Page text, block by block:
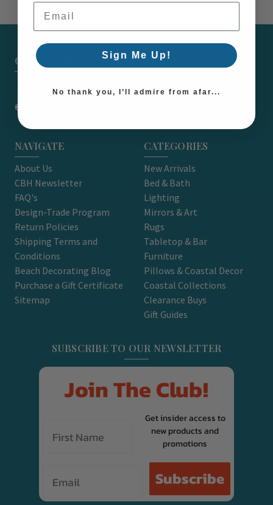
CARON'S BEACH HOUSE - EST. 2010
NAVIGATE
About Us
CBH Newsletter
FAQ's
Design-Trade Program
Return Policies
Shipping Terms and
Conditions
Beach Decorating Blog
Purchase a Gift Certificate
Sitemap
CATEGORIES
New Arrivals
Bed & Bath
Lighting
Mirrors & Art
Rugs
Tabletop & Bar
Furniture
Pillows & Coastal Decor
Coastal Collections
Clearance Buys
Gift Guides
SUBSCRIBE TO OUR NEWSLETTER
Join The Club!
Get insider access to
new products and
promotions
Subscribe
Email Address
Sign Me Up!
No thank you, I’ll admire from afar...